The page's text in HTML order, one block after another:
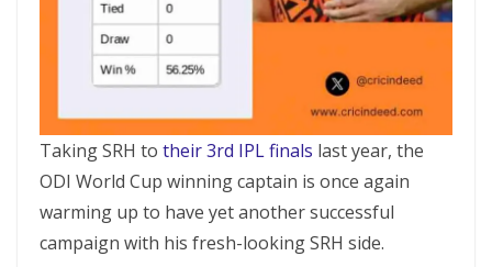
Taking SRH to their 3rd IPL finals last year, the
ODI World Cup winning captain is once again
warming up to have yet another successful
campaign with his fresh-looking SRH side.